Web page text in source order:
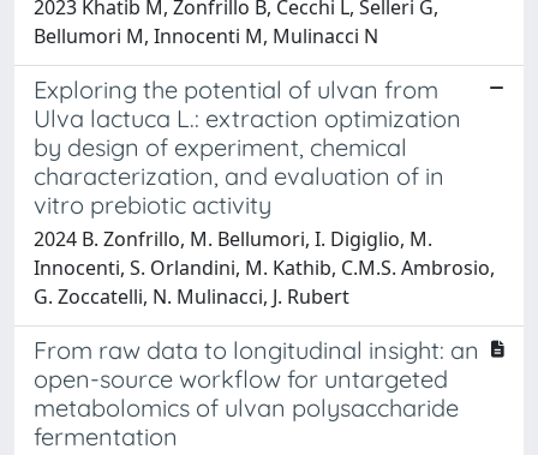
2023 Khatib M, Zonfrillo B, Cecchi L, Selleri G,
Bellumori M, Innocenti M, Mulinacci N
Exploring the potential of ulvan from
Ulva lactuca L.: extraction optimization
by design of experiment, chemical
characterization, and evaluation of in
vitro prebiotic activity
2024 B. Zonfrillo, M. Bellumori, I. Digiglio, M.
Innocenti, S. Orlandini, M. Kathib, C.M.S. Ambrosio,
G. Zoccatelli, N. Mulinacci, J. Rubert
From raw data to longitudinal insight: an
open-source workflow for untargeted
metabolomics of ulvan polysaccharide
fermentation